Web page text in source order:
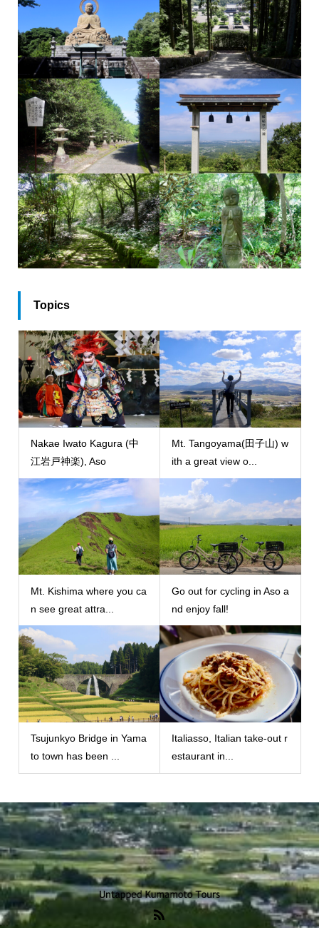
Topics
Nakae Iwato Kagura (中
江岩戸神楽), Aso
Mt. Tangoyama(田子山) w
ith a great view o...
Mt. Kishima where you ca
n see great attra...
Go out for cycling in Aso a
nd enjoy fall!
Tsujunkyo Bridge in Yama
to town has been ...
Italiasso, Italian take-out r
estaurant in...